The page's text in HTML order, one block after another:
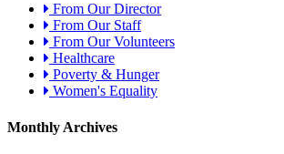
From Our Director
From Our Staff
From Our Volunteers
Healthcare
Poverty & Hunger
Women's Equality
Monthly Archives